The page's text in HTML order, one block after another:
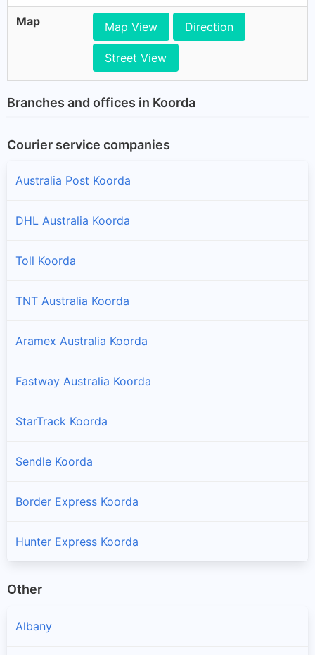
Map Map View Direction
Street View
Branches and offices in Koorda
Courier service companies
Australia Post Koorda
DHL Australia Koorda
Toll Koorda
TNT Australia Koorda
Aramex Australia Koorda
Fastway Australia Koorda
StarTrack Koorda
Sendle Koorda
Border Express Koorda
Hunter Express Koorda
Other
Albany